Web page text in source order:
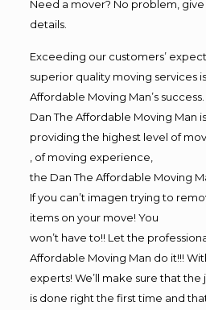
Need a mover? No problem, give
details.
Exceeding our customers’
superior quality moving services
Affordable Moving Man’s success.
Dan The Affordable Moving Man
providing the highest level of
, of moving experience,
the Dan The Affordable Moving
If you can’t imagen trying to
items on your move! You
won’t have to!! Let the
Affordable Moving Man do it!!!
experts! We’ll make sure that the
is done right the first time and